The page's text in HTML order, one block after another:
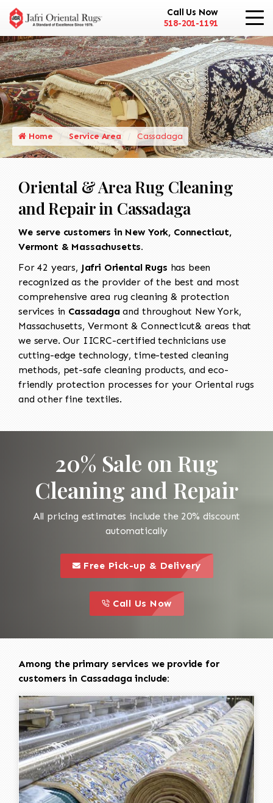
Call Us Now
518-201-1191
Home Service Area Cassadaga
Oriental & Area Rug Cleaning
and Repair in Cassadaga
We serve customers in New York, Connecticut,
Vermont & Massachusetts.
For 42 years, Jafri Oriental Rugs has been
recognized as the provider of the best and most
comprehensive area rug cleaning & protection
services in Cassadagaand throughout New York,
Massachusetts, Vermont & Connecticut& areas that
we serve. Our IICRC-certified technicians use
cutting-edge technology, time-tested cleaning
methods, pet-safe cleaning products, and eco-
friendly protection processes for your Oriental rugs
and other fine textiles.
20% Sale on Rug
Cleaning and Repair
All pricing estimates include the 20% discount
automatically
this is a call to action icon
Free Pick-up & Delivery
this is a call to action icon
Call Us Now
Among the primary services we provide for
customers in Cassadaga include: